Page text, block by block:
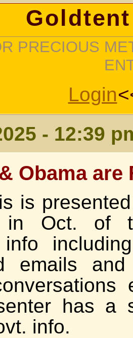
PRECIOUS
Login
- 12:39
Obama are
is
in Oct. of
emails and
has a